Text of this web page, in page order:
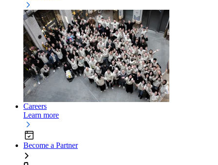
Careers
Learn more
Become a Partner